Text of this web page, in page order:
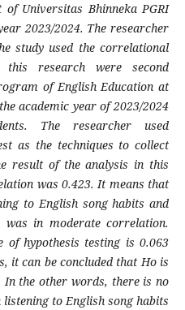
Universitas Bhinneka PGRI
2023/2024. The researcher
study used the correlational
research were second
of English Education at
academic year of 2023/2024
The researcher used
as the techniques to collect
result of the analysis in this
was 0.423. It means that
to English song habits and
in moderate correlation.
of hypothesis testing is 0.063
it can be concluded that Ho is
In the other words, there is no
to English song habits